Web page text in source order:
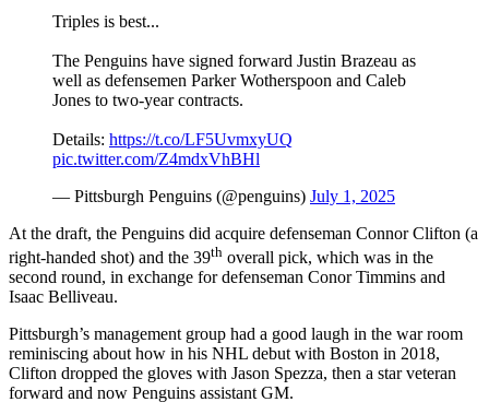
Triples is best...
The Penguins have signed forward Justin Brazeau as
well as defensemen Parker Wotherspoon and Caleb
Jones to two-year contracts.
Details: https://t.co/LF5UvmxyUQ
pic.twitter.com/Z4mdxVhBHl
— Pittsburgh Penguins (@penguins) July 1, 2025
At the draft, the Penguins did acquire defenseman Connor Clifton (a
right-handed shot) and the 39th overall pick, which was in the
second round, in exchange for defenseman Conor Timmins and
Isaac Belliveau.
Pittsburgh’s management group had a good laugh in the war room
reminiscing about how in his NHL debut with Boston in 2018,
Clifton dropped the gloves with Jason Spezza, then a star veteran
forward and now Penguins assistant GM.